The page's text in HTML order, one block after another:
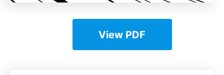
View PDF